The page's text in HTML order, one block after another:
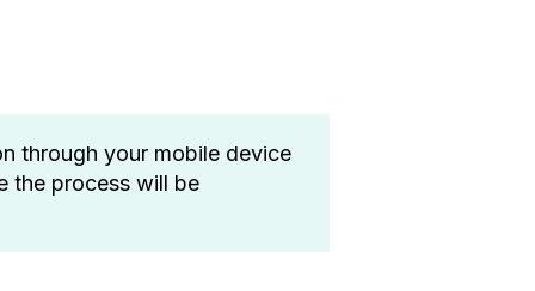
through your mobile device
the process will be